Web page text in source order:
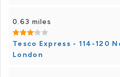
0.63 miles
Tesco Express - 114-120
London